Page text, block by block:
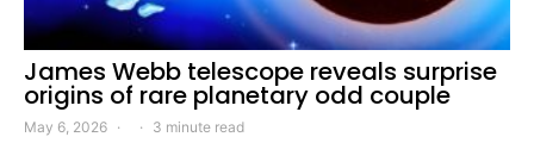
James Webb telescope reveals surprise
origins of rare planetary odd couple
May 6, 2026 3 minute read